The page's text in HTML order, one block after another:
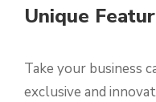
Unique
Take your business
exclusive and